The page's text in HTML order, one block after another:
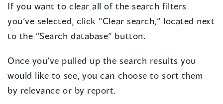
If you want to clear all of the search filters
you’ve selected, click “Clear search,” located next
to the “Search database” button.
Once you’ve pulled up the search results you
would like to see, you can choose to sort them
by relevance or by report.